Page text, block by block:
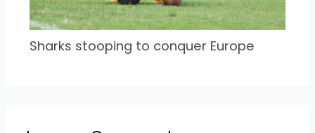
Sharks stooping to conquer Europe